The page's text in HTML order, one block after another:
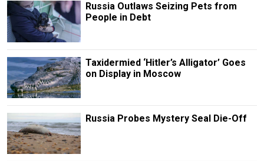
Russia Outlaws Seizing Pets from
People in Debt
Taxidermied ‘Hitler’s Alligator’ Goes
on Display in Moscow
Russia Probes Mystery Seal Die-Off